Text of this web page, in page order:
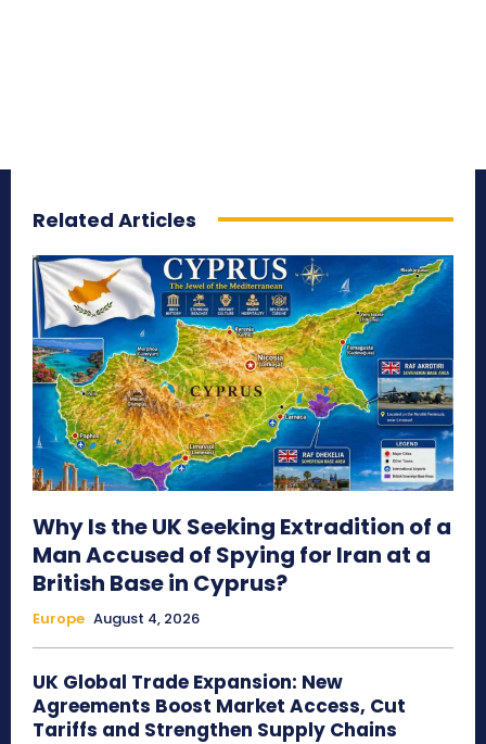
Related Articles
Why Is the UK Seeking Extradition of a
Man Accused of Spying for Iran at a
British Base in Cyprus?
Europe August 4, 2026
UK Global Trade Expansion: New
Agreements Boost Market Access, Cut
Tariffs and Strengthen Supply Chains